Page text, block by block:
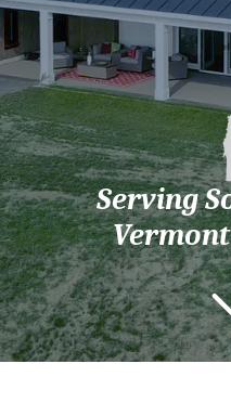
Serving
Vermont